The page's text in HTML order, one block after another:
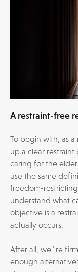
A restraint-free
To begin with, as
up a clear restraint
caring for the
use the same
freedom-restricting
understand what
objective is a
actually occurs.
After all, we´re
enough